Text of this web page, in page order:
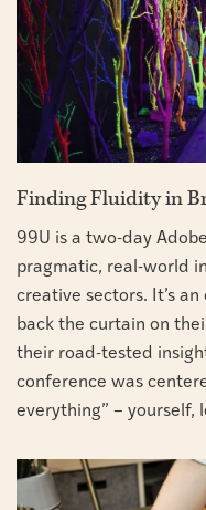
Finding Fluidity in
99U is a two-day
pragmatic, real-world
creative sectors. It’s
back the curtain on
their road-tested
conference was
everything” – yourself,